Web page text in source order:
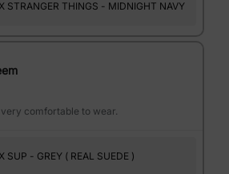
STRANGER THINGS - MIDNIGHT NAVY
comfortable to wear.
SUP - GREY ( REAL SUEDE )